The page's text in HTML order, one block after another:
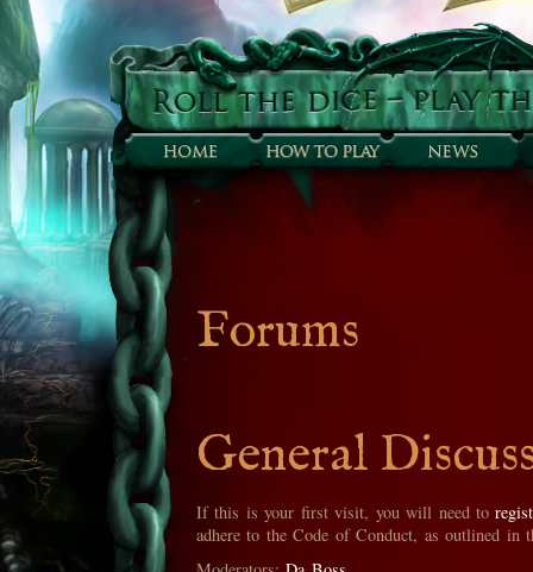
Forums
General
If this is your first visit, you will need to
adhere to the Code of Conduct, as outlined in